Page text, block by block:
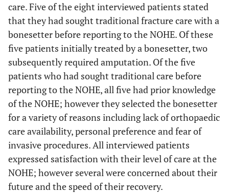
care. Five of the eight interviewed patients stated
that they had sought traditional fracture care with a
bonesetter before reporting to the NOHE. Of these
five patients initially treated by a bonesetter, two
subsequently required amputation. Of the five
patients who had sought traditional care before
reporting to the NOHE, all five had prior knowledge
of the NOHE; however they selected the bonesetter
for a variety of reasons including lack of orthopaedic
care availability, personal preference and fear of
invasive procedures. All interviewed patients
expressed satisfaction with their level of care at the
NOHE; however several were concerned about their
future and the speed of their recovery.